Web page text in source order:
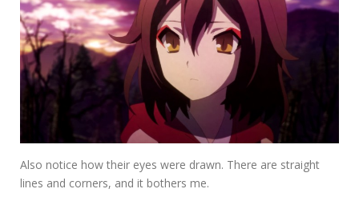
Also notice how their eyes were drawn. There are straight
lines and corners, and it bothers me.